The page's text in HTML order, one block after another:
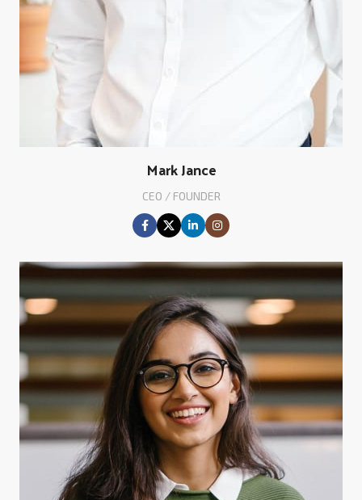
Mark Jance
CEO / FOUNDER